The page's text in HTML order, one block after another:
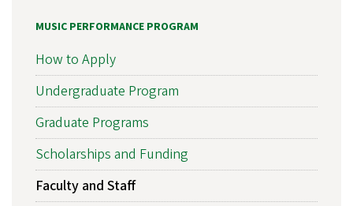
MUSIC PERFORMANCE PROGRAM
How to Apply
Undergraduate Program
Graduate Programs
Scholarships and Funding
Faculty and Staff